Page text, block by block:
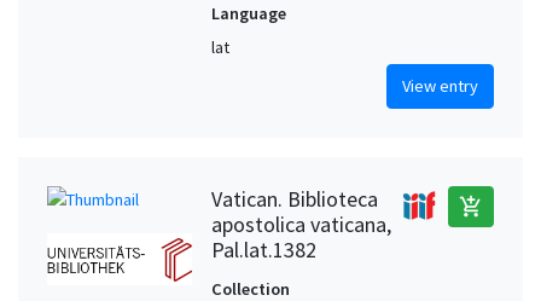
Language
lat
View entry
Vatican. Biblioteca
apostolica vaticana,
Pal.lat.1382
add_shopping_cart
Collection